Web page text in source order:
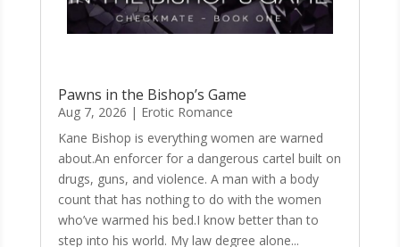
Pawns in the Bishop’s Game
Aug 7, 2026 | Erotic Romance
Kane Bishop is everything women are warned
about.An enforcer for a dangerous cartel built on
drugs, guns, and violence. A man with a body
count that has nothing to do with the women
who’ve warmed his bed.I know better than to
step into his world. My law degree alone...